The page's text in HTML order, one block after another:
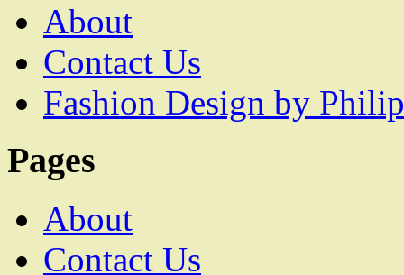
About
Contact Us
Fashion Design by
Pages
About
Contact Us